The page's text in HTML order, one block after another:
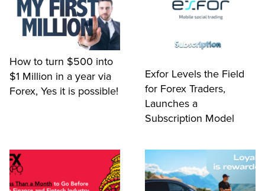
How to turn $500 into
$1 Million in a year via
Forex, Yes it is possible!
Exfor Levels the Field
for Forex Traders,
Launches a
Subscription Model